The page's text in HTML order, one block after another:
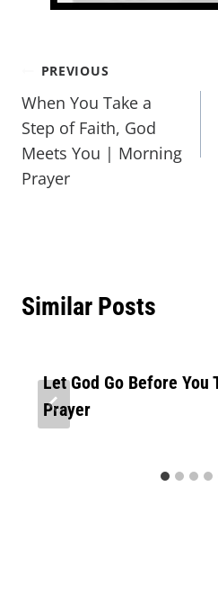
PREVIOUS
When You Take a
Step of Faith, God
Meets You | Morning
Prayer
Similar Posts
Let God Go Before You
Prayer